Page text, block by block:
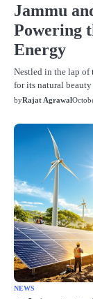
Jammu
Powering
Energy
Nestled in the lap of
for its natural
byRajat Agrawal
NEWS